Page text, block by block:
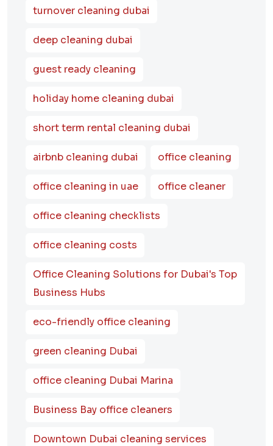
turnover cleaning dubai
deep cleaning dubai
guest ready cleaning
holiday home cleaning dubai
short term rental cleaning dubai
airbnb cleaning dubai office cleaning
office cleaning in uae office cleaner
office cleaning checklists
office cleaning costs
Office Cleaning Solutions for Dubai's Top
Business Hubs
eco-friendly office cleaning
green cleaning Dubai
office cleaning Dubai Marina
Business Bay office cleaners
Downtown Dubai cleaning services